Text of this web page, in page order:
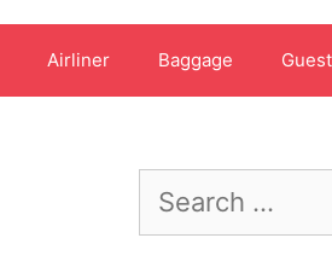
Airliner Baggage
Search